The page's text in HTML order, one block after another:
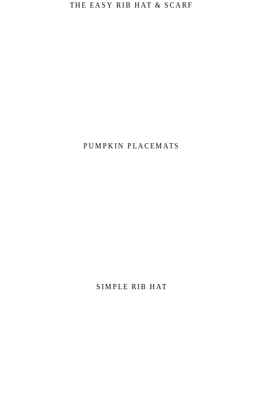
THE EASY RIB HAT & SCARF
PUMPKIN PLACEMATS
SIMPLE RIB HAT